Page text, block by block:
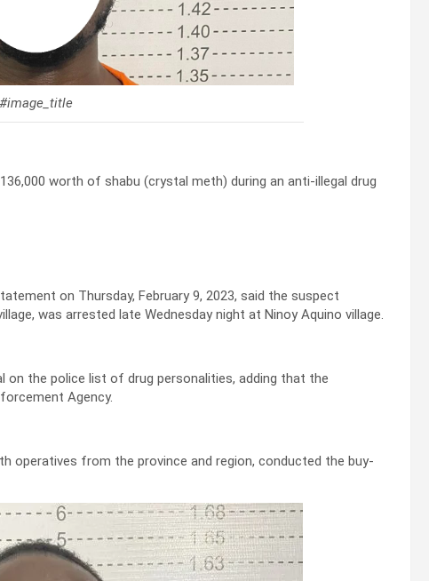
#image_title
worth of shabu (crystal meth) during an anti-illegal drug
on Thursday, February 9, 2023, said the suspect
was arrested late Wednesday night at Ninoy Aquino village.
on the police list of drug personalities, adding that the
Agency.
operatives from the province and region, conducted the buy-